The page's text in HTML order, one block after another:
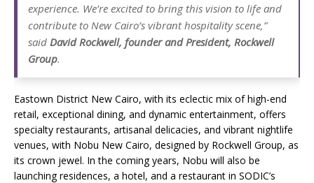
experience. We’re excited to bring this vision to life and
contribute to New Cairo’s vibrant hospitality scene,”
said David Rockwell, founder and President, Rockwell
Group.
Eastown District New Cairo, with its eclectic mix of high-end
retail, exceptional dining, and dynamic entertainment, offers
specialty restaurants, artisanal delicacies, and vibrant nightlife
venues, with Nobu New Cairo, designed by Rockwell Group, as
its crown jewel. In the coming years, Nobu will also be
launching residences, a hotel, and a restaurant in SODIC’s